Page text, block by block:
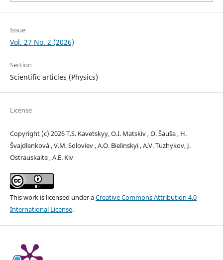
Issue
Vol. 27 No. 2 (2026)
Section
Scientific articles (Physics)
License
Copyright (c) 2026 T.S. Kavetskyy, O.I. Matskiv , O. Šauša , H.
Švajdlenková , V.M. Soloviev , A.O. Bielinskyi , A.V. Tuzhykov, J.
Ostrauskaite , A.E. Kiv
This work is licensed under aCreative Commons Attribution 4.0
International License.